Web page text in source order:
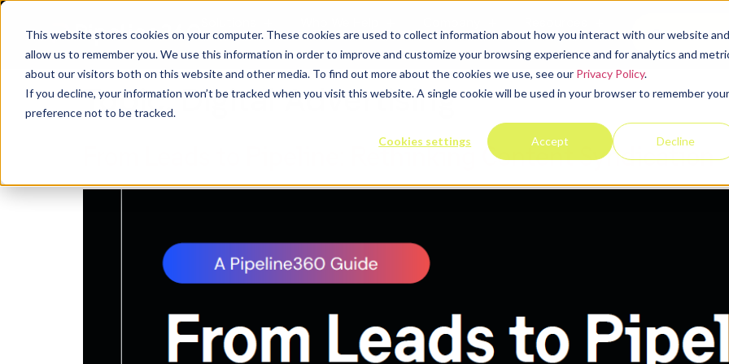
This website stores cookies on your computer. These cookies are used to collect information about how you interact with our website and
allow us to remember you. We use this information in order to improve and customize your browsing experience and for analytics and
about our visitors both on this website and other media. To find out more about the cookies we use, see our Privacy Policy.
If you decline, your information won’t be tracked when you visit this website. A single cookie will be used in your browser to remember your
preference not to be tracked.
Cookies settings Accept Decline
Contact us
Topic:Digital Advertising
From Leads to Pipeline: Rethinking Content Syndication